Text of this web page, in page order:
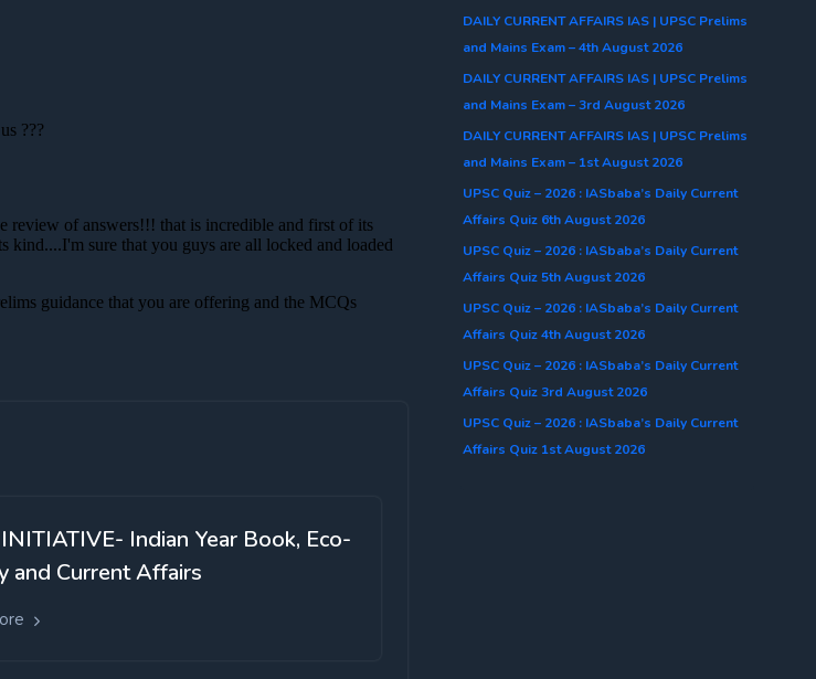
Indian Year Book, Eco-
and Current Affairs
DAILY CURRENT AFFAIRS IAS | UPSC Prelims
and Mains Exam – 4th August 2026
DAILY CURRENT AFFAIRS IAS | UPSC Prelims
and Mains Exam – 3rd August 2026
DAILY CURRENT AFFAIRS IAS | UPSC Prelims
and Mains Exam – 1st August 2026
UPSC Quiz – 2026 : IASbaba’s Daily Current
Affairs Quiz 6th August 2026
UPSC Quiz – 2026 : IASbaba’s Daily Current
Affairs Quiz 5th August 2026
UPSC Quiz – 2026 : IASbaba’s Daily Current
Affairs Quiz 4th August 2026
UPSC Quiz – 2026 : IASbaba’s Daily Current
Affairs Quiz 3rd August 2026
UPSC Quiz – 2026 : IASbaba’s Daily Current
Affairs Quiz 1st August 2026